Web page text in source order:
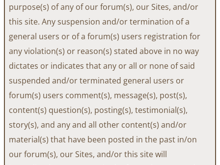
purpose(s) of any of our forum(s), our Sites, and/or
this site. Any suspension and/or termination of a
general users or of a forum(s) users registration for
any violation(s) or reason(s) stated above in no way
dictates or indicates that any or all or none of said
suspended and/or terminated general users or
forum(s) users comment(s), message(s), post(s),
content(s) question(s), posting(s), testimonial(s),
story(s), and any and all other content(s) and/or
material(s) that have been posted in the past in/on
our forum(s), our Sites, and/or this site will